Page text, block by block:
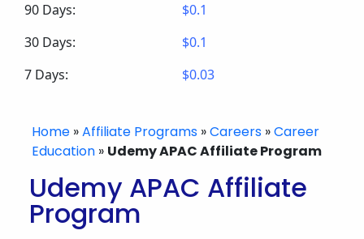
90 Days:
$0.1
30 Days:
$0.1
7 Days:
$0.03
Home »Affiliate Programs »Careers »Career
Education » Udemy APAC Affiliate Program
Udemy APAC Affiliate
Program